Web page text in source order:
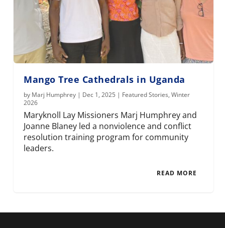
Mango Tree Cathedrals in Uganda
by Marj Humphrey | Dec 1, 2025 | Featured Stories,Winter
2026
Maryknoll Lay Missioners Marj Humphrey and
Joanne Blaney led a nonviolence and conflict
resolution training program for community
leaders.
READ MORE